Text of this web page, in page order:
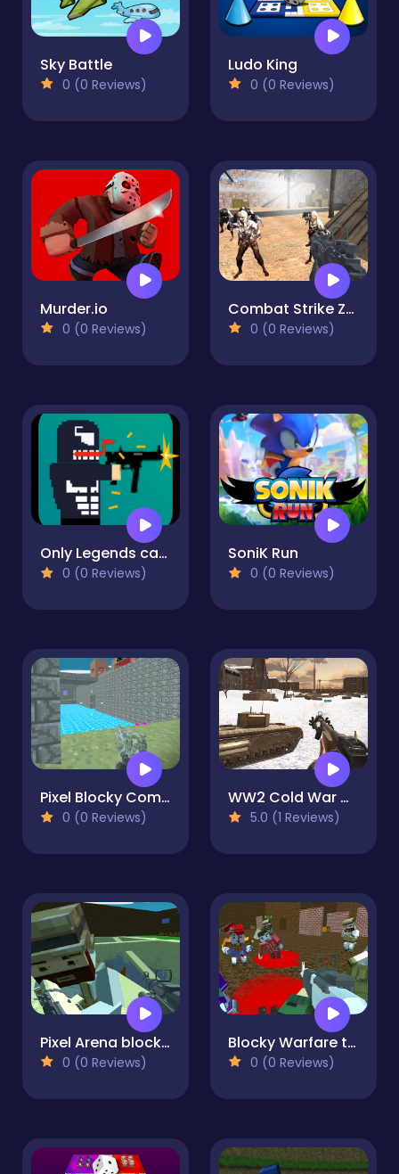
Sky Battle
0 (0 Reviews)
Ludo King
0 (0 Reviews)
Murder.io
0 (0 Reviews)
Combat Strike Zombie Survival Multiplayer
0 (0 Reviews)
Only Legends can play
0 (0 Reviews)
SoniK Run
0 (0 Reviews)
Pixel Blocky Combat Fortress
0 (0 Reviews)
WW2 Cold War Game Fps
5.0 (1 Reviews)
Pixel Arena blocky combat fps
0 (0 Reviews)
Blocky Warfare the Aweper Zombie
0 (0 Reviews)